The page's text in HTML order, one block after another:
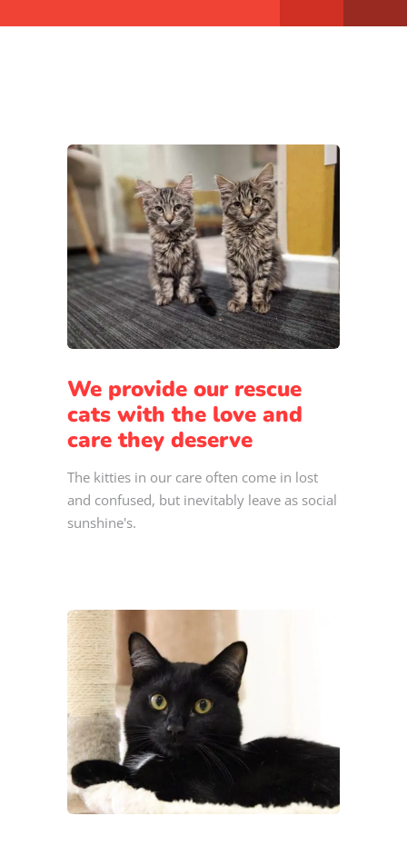
We provide our rescue
cats with the love and
care they deserve
The kitties in our care often come in lost
and confused, but inevitably leave as social
sunshine's.